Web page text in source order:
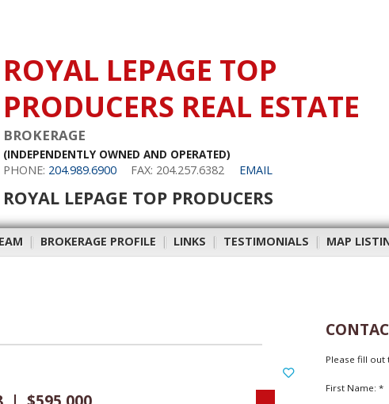
ROYAL LEPAGE TOP
PRODUCERS REAL ESTATE
BROKERAGE
(INDEPENDENTLY OWNED AND OPERATED)
PHONE: 204.989.6900 FAX: 204.257.6382 EMAIL
ROYAL LEPAGE TOP PRODUCERS
| BROKERAGE PROFILE | LINKS | TESTIMONIALS | MAP
Please fill
First Name: *